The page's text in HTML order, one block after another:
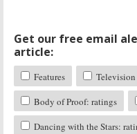
Get our free email
article:
Features
Body of Proof: ratings
Dancing with the Stars: